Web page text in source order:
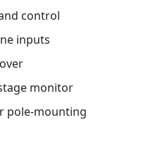
control
inputs
monitor
pole-mounting